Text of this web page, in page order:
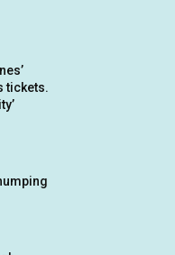
tickets.